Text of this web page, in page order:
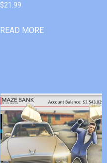
$21.99
READ MORE